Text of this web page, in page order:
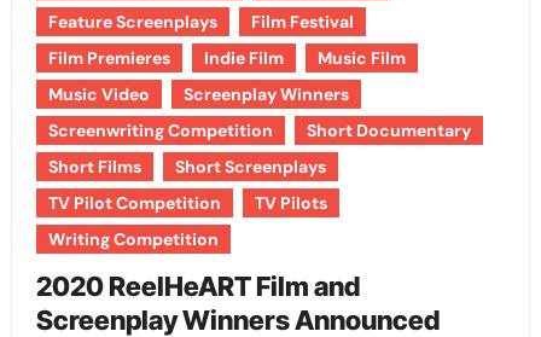
Feature Screenplays
Film Festival
Film Premieres
Indie Film
Music Film
Music Video
Screenplay Winners
Screenwriting Competition
Short Documentary
Short Films
Short Screenplays
TV Pilot Competition
TV Pilots
Writing Competition
2020 ReelHeART Film and
Screenplay Winners Announced